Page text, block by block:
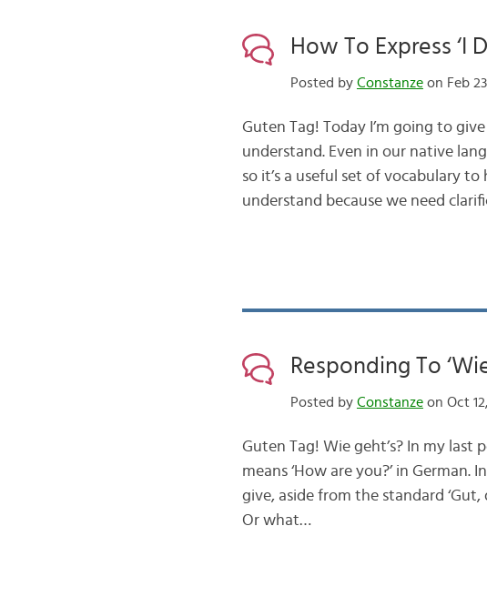
How To Express ‘I
Posted by Constanzeon Feb
Guten Tag! Today I’m going to
understand. Even in our native
so it’s a useful set of vocabulary
understand because we need
Responding To
Posted by Constanzeon Oct
Guten Tag! Wie geht’s? In my
means ‘How are you?’ in
give, aside from the standard ‘Gut,
Or what…